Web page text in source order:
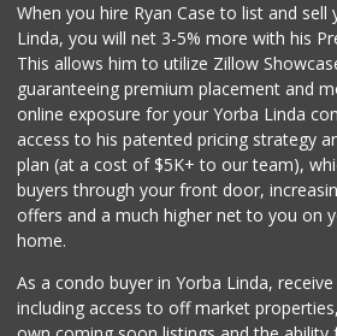
When you hire Ryan Case to list and sell
Linda, you will net 3-5% more with his
This allows him to utilize Zillow
guaranteeing premium placement and
online exposure for your Yorba Linda
access to his patented pricing strategy
plan (at a cost of $5K+ to our team),
buyers through your front door,
offers and a much higher net to you on
home.
As a condo buyer in Yorba Linda,
including access to off market